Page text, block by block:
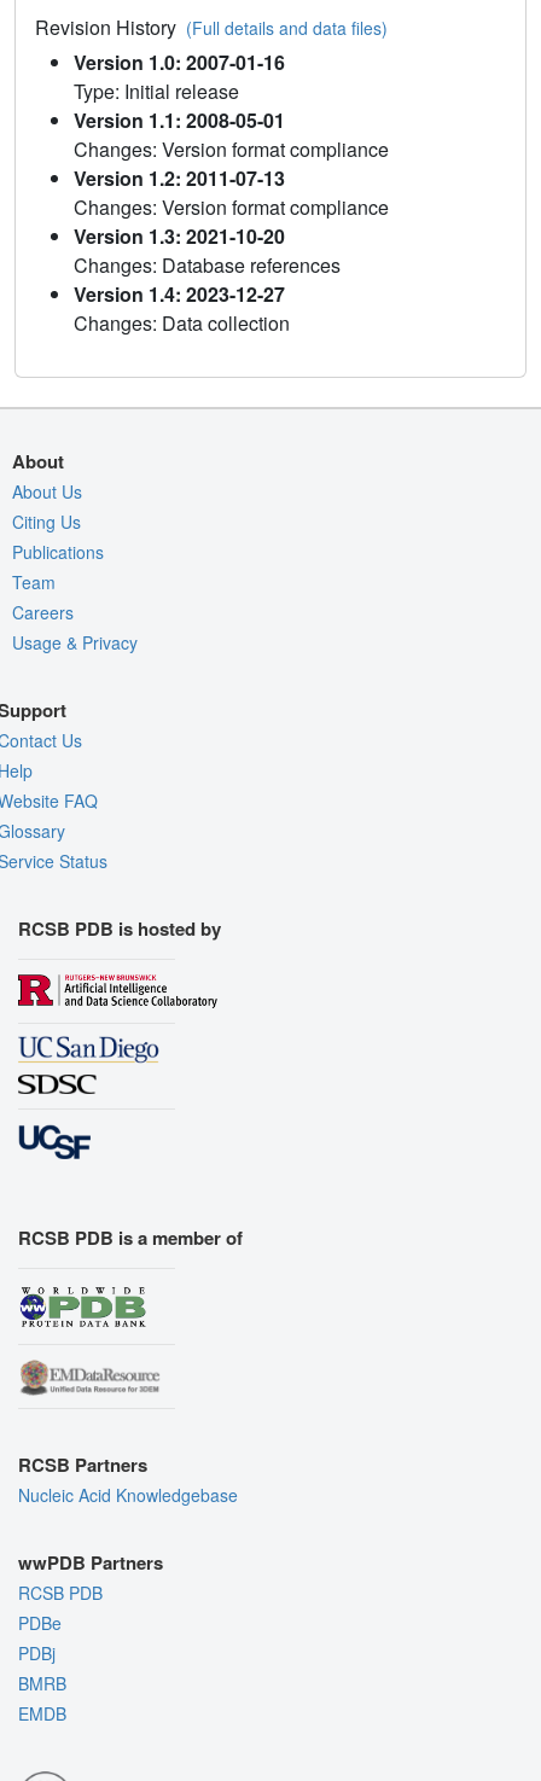
Revision History (Full details and data files)
Version 1.0: 2007-01-16
Type: Initial release
Version 1.1: 2008-05-01
Changes: Version format compliance
Version 1.2: 2011-07-13
Changes: Version format compliance
Version 1.3: 2021-10-20
Changes: Database references
Version 1.4: 2023-12-27
Changes: Data collection
About
About Us
Citing Us
Publications
Team
Careers
Usage & Privacy
Us
FAQ
Status
RCSB PDB is hosted by
RCSB PDB is a member of
RCSB Partners
Nucleic Acid Knowledgebase
wwPDB Partners
RCSB PDB
PDBe
PDBj
BMRB
EMDB